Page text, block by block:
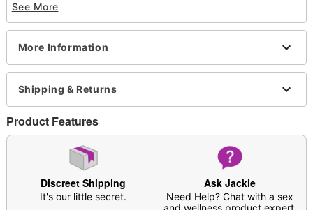
Serving Size: One sachet
24 fluid ounces
Blue raspberry flavored
grandiflorum extract, eurycoma longifolia extract,
piper nigrum extract.
Note: May affect users differently
Item# 04576245
See More
More Information
Shipping & Returns
Product Features
Discreet Shipping
It's our little secret.
Ask Jackie
Need Help? Chat with a sex
and wellness product expert.